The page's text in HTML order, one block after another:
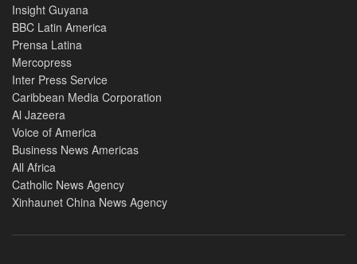
Insight Guyana
BBC Latin America
Prensa Latina
Mercopress
Inter Press Service
Caribbean Media Corporation
Al Jazeera
Voice of America
Business News Americas
All Africa
Catholic News Agency
Xinhaunet China News Agency